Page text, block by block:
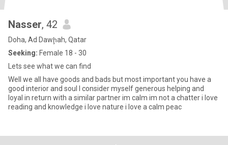
Nasser, 42
Doha, Ad Dawḩah, Qatar
Seeking: Female 18 - 30
Lets see what we can find
Well we all have goods and bads but most important you have a
good interior and soul I consider myself generous helping and
loyal in return with a similar partner im calm im not a chatter i love
reading and knowledge i love nature i love a calm peac